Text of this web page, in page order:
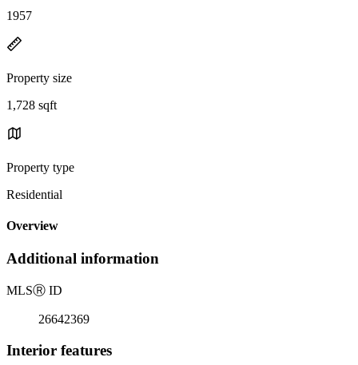
1957
Property size
1,728 sqft
Property type
Residential
Overview
Additional information
MLSⓇ ID
26642369
Interior features